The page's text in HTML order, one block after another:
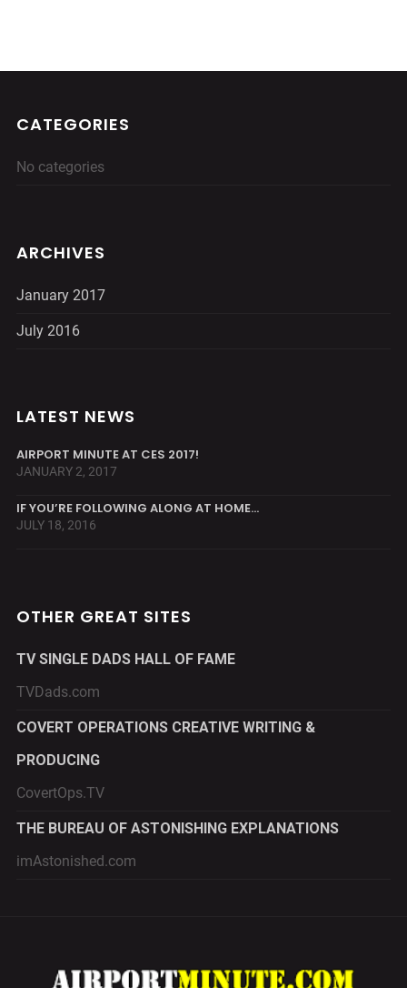
CATEGORIES
No categories
ARCHIVES
January 2017
July 2016
LATEST NEWS
AIRPORT MINUTE AT CES 2017!
JANUARY 2, 2017
IF YOU’RE FOLLOWING ALONG AT HOME…
JULY 18, 2016
OTHER GREAT SITES
TV SINGLE DADS HALL OF FAME
TVDads.com
COVERT OPERATIONS CREATIVE WRITING &
PRODUCING
CovertOps.TV
THE BUREAU OF ASTONISHING EXPLANATIONS
imAstonished.com